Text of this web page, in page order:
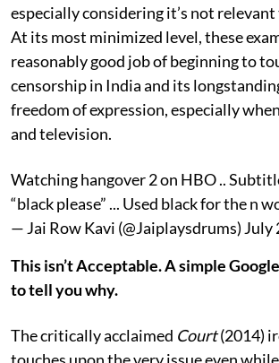
especially considering it’s not
At its most minimized level, these
reasonably good job of beginning to
censorship in India and its
freedom of expression, especially
and television.
Watching hangover 2 on HBO ..
“black please” ... Used black for the n
— Jai Row Kavi (@Jaiplaysdrums) July
This isn’t Acceptable. A simple
to tell you why.
The critically acclaimed Court(2014)